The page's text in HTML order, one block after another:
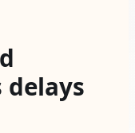
delays